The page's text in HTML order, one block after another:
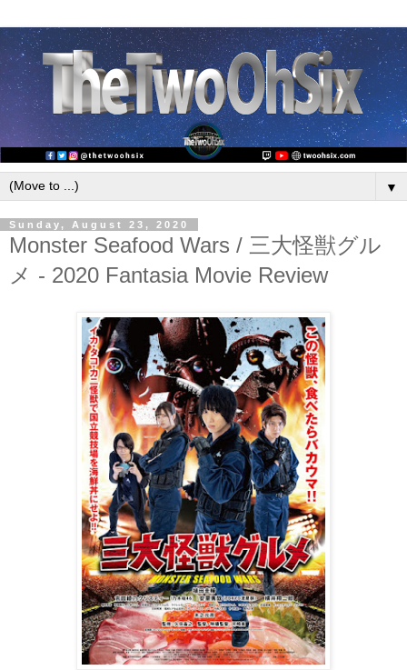
▼
Sunday, August 23, 2020
Monster Seafood Wars / 三大怪獣グル
メ - 2020 Fantasia Movie Review